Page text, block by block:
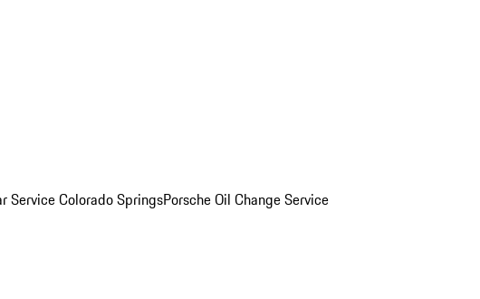
Service Colorado SpringsPorsche Oil Change Service